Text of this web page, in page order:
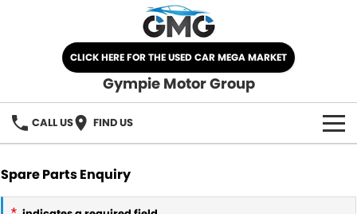
CLICK HERE FOR THE USED CAR MEGA MARKET
Gympie Motor Group
CALL US FIND US
BRANDS
Spare Parts Enquiry